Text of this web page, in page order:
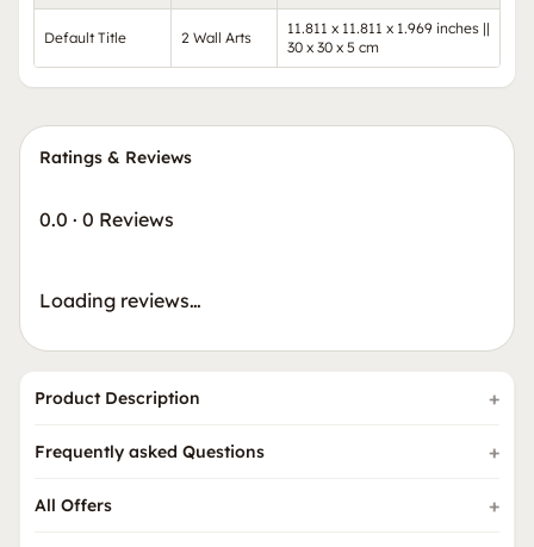
Default Title 2 Wall Arts
11.811 x 11.811 x 1.969 inches ||
30 x 30 x 5 cm
Ratings & Reviews
0.0 · 0 Reviews
Loading reviews…
Product Description
Frequently asked Questions
All Offers